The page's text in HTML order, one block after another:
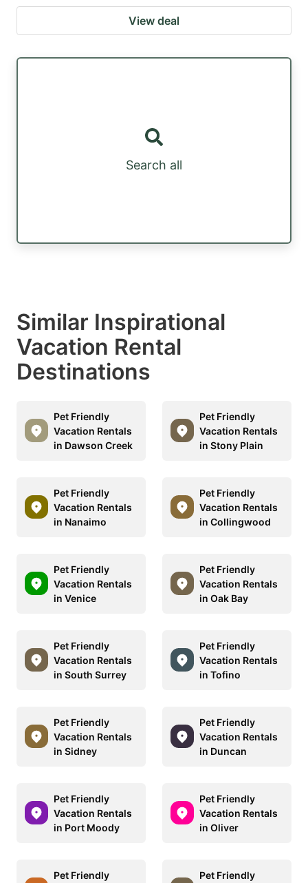
View deal
Search all
Similar Inspirational
Vacation Rental
Destinations
Pet Friendly
Vacation Rentals
in Dawson Creek
Pet Friendly
Vacation Rentals
in Stony Plain
Pet Friendly
Vacation Rentals
in Nanaimo
Pet Friendly
Vacation Rentals
in Collingwood
Pet Friendly
Vacation Rentals
in Venice
Pet Friendly
Vacation Rentals
in Oak Bay
Pet Friendly
Vacation Rentals
in South Surrey
Pet Friendly
Vacation Rentals
in Tofino
Pet Friendly
Vacation Rentals
in Sidney
Pet Friendly
Vacation Rentals
in Duncan
Pet Friendly
Vacation Rentals
in Port Moody
Pet Friendly
Vacation Rentals
in Oliver
Pet Friendly Pet Friendly